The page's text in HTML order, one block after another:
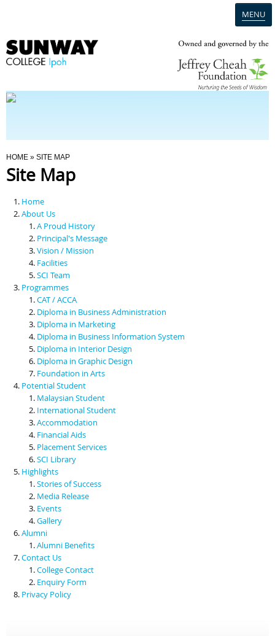
MENU
Programmes
Scholarships & Financial Aid
Contact Us
You Are Here
HOME » SITE MAP
Site Map
Home
About Us
A Proud History
Principal's Message
Vision / Mission
Facilities
SCI Team
Programmes
CAT / ACCA
Diploma in Business Administration
Diploma in Marketing
Diploma in Business Information System
Diploma in Interior Design
Diploma in Graphic Design
Foundation in Arts
Potential Student
Malaysian Student
International Student
Accommodation
Financial Aids
Placement Services
SCI Library
Highlights
Stories of Success
Media Release
Events
Gallery
Alumni
Alumni Benefits
Contact Us
College Contact
Enquiry Form
Privacy Policy